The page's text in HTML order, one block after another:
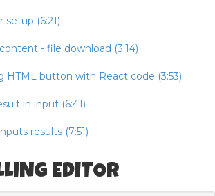
setup (6:21)
- file download (3:14)
HTML button with React code (3:53)
in input (6:41)
results (7:51)
EDITOR